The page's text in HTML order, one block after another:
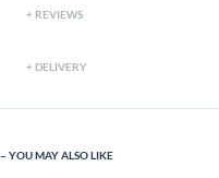
REVIEWS
DELIVERY
YOU MAY ALSO LIKE